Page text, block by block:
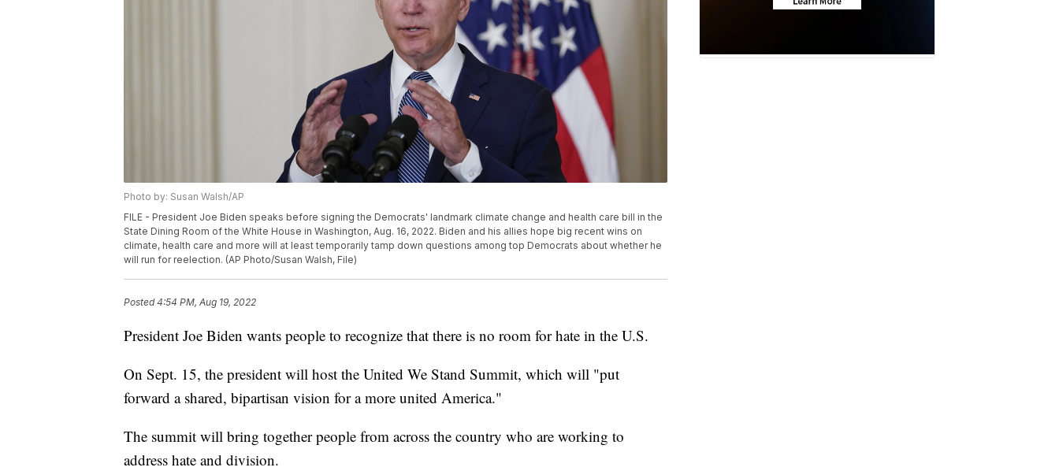
Photo by: Susan Walsh/AP
FILE - President Joe Biden speaks before signing the Democrats' landmark climate change and health care bill in the
State Dining Room of the White House in Washington, Aug. 16, 2022. Biden and his allies hope big recent wins on
climate, health care and more will at least temporarily tamp down questions among top Democrats about whether he
will run for reelection. (AP Photo/Susan Walsh, File)
Posted4:54 PM, Aug 19, 2022
President Joe Biden wants people to recognize that there is no room for hate in the U.S.
On Sept. 15, the president will host the United We Stand Summit, which will "put
forward a shared, bipartisan vision for a more united America."
The summit will bring together people from across the country who are working to
address hate and division.